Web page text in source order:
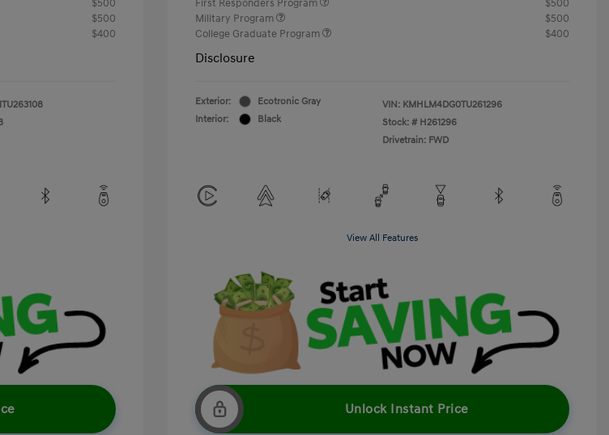
$500
$500
$400
First Responders Program
$500
Military Program
$500
College Graduate Program
$400
Disclosure
Exterior:
Ecotronic Gray
Interior:
Black
VIN: KMHLM4DG0TU261296
Stock: # H261296
Drivetrain: FWD
View All Features
Unlock Instant Price